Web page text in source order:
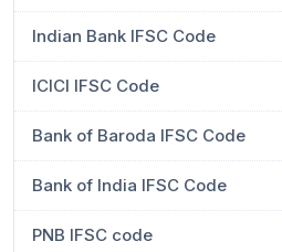
Indian Bank IFSC Code
ICICI IFSC Code
Bank of Baroda IFSC Code
Bank of India IFSC Code
PNB IFSC code